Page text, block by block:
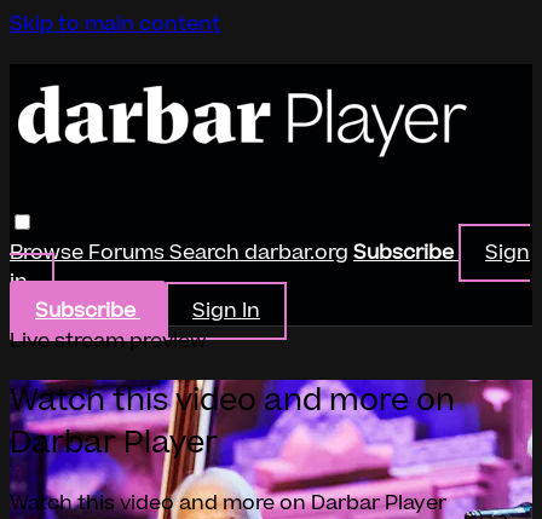
Skip to main content
BrowseForumsSearchdarbar.org Subscribe
Sign
in
Subscribe
Sign In
Live stream preview
Watch this video and more on
Darbar Player
Watch this video and more on Darbar Player